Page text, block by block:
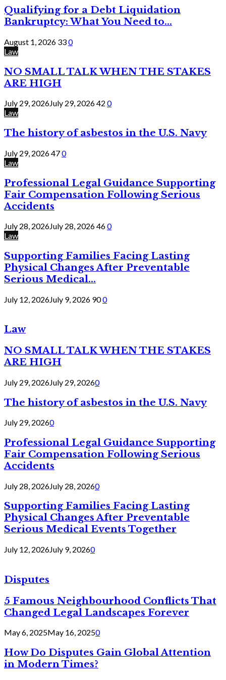
Qualifying for a Debt Liquidation
Bankruptcy: What You Need to...
August 1, 2026 330
Law
NO SMALL TALK WHEN THE STAKES
ARE HIGH
July 29, 2026July 29, 202642 0
Law
The history of asbestos in the U.S. Navy
July 29, 2026470
Law
Professional Legal Guidance Supporting
Fair Compensation Following Serious
Accidents
July 28, 2026July 28, 2026460
Law
Supporting Families Facing Lasting
Physical Changes After Preventable
Serious Medical...
July 12, 2026July 9, 2026 900
Law
NO SMALL TALK WHEN THE STAKES
ARE HIGH
July 29, 2026July 29, 20260
The history of asbestos in the U.S. Navy
July 29, 20260
Professional Legal Guidance Supporting
Fair Compensation Following Serious
Accidents
July 28, 2026July 28, 20260
Supporting Families Facing Lasting
Physical Changes After Preventable
Serious Medical Events Together
July 12, 2026July 9, 20260
Disputes
5 Famous Neighbourhood Conflicts That
Changed Legal Landscapes Forever
May 6, 2025May 16, 20250
How Do Disputes Gain Global Attention
in Modern Times?